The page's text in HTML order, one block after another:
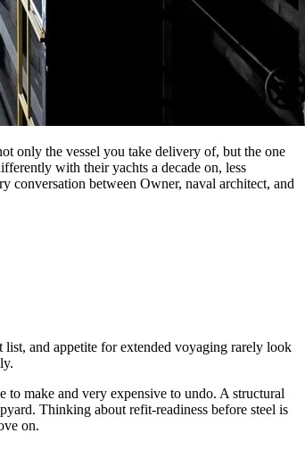
only the vessel you take delivery of, but the one
with their yachts a decade on, less
conversation between Owner, naval architect, and
and appetite for extended voyaging rarely look
to make and very expensive to undo. A structural
Thinking about refit-readiness before steel is
on.